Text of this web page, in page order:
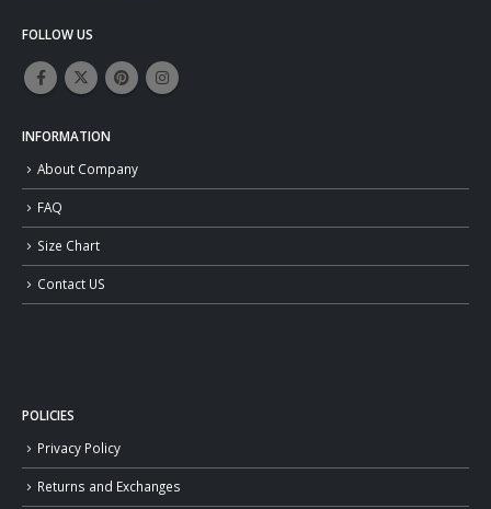
FOLLOW US
INFORMATION
About Company
FAQ
Size Chart
Contact US
POLICIES
Privacy Policy
Returns and Exchanges